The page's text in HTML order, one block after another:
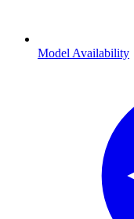
Model Availability